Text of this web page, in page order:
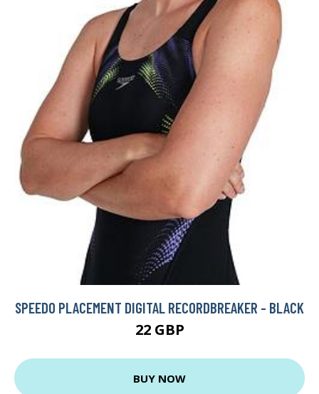
SPEEDO PLACEMENT DIGITAL RECORDBREAKER - BLACK
22 GBP
BUY NOW